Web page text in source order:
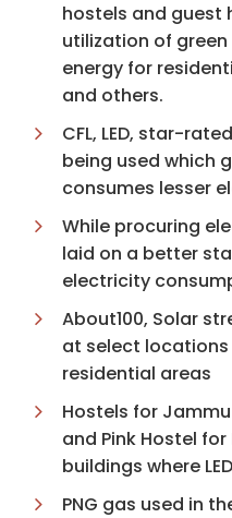
hostels and guest
utilization of
energy for
and others.
CFL, LED, star-
being used which
consumes lesser
While procuring
laid on a better
electricity
About100, Solar
at select
residential areas
Hostels for
and Pink Hostel
buildings where
PNG gas used in